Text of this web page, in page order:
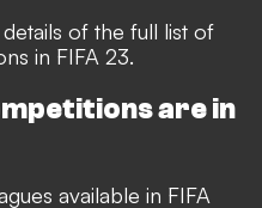
of the full list of
in FIFA 23.
are in
available in FIFA